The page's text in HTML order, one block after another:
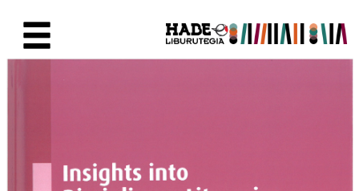
Fiche de Nouveaux Livres -